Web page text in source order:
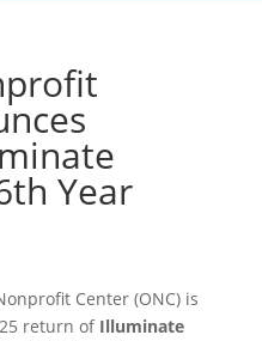
Year
Center (ONC) is
return of Illuminate